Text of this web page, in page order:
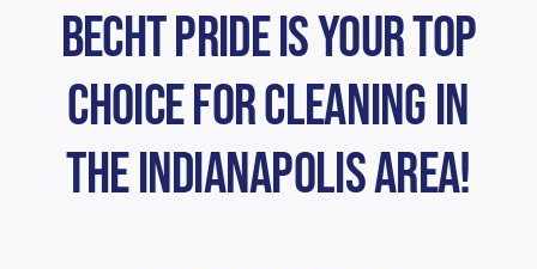
Becht Pride is Your Top
Choice for Cleaning in
the Indianapolis Area!